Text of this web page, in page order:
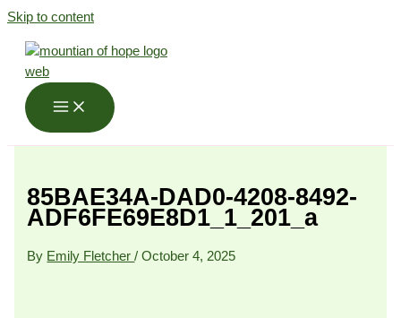
Skip to content
85BAE34A-DAD0-4208-8492-
ADF6FE69E8D1_1_201_a
By Emily Fletcher/October 4, 2025